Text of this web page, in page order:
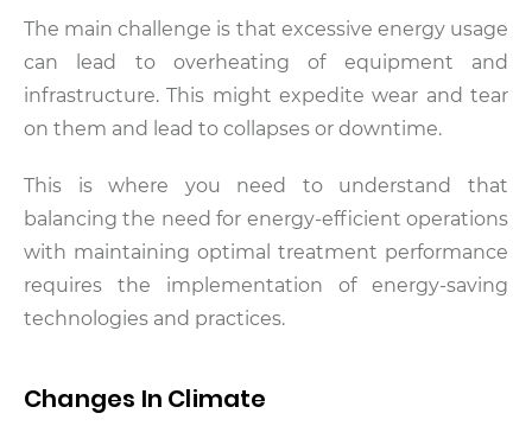
The main challenge is that excessive energy usage
can lead to overheating of equipment and
infrastructure. This might expedite wear and tear
on them and lead to collapses or downtime.
This is where you need to understand that
balancing the need for energy-efficient operations
with maintaining optimal treatment performance
requires the implementation of energy-saving
technologies and practices.
Changes In Climate